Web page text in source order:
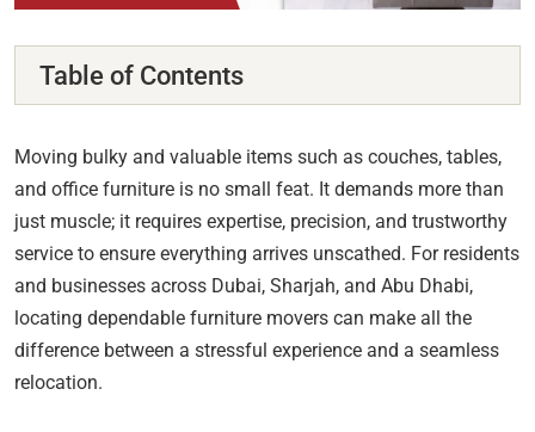
Table of Contents
Moving bulky and valuable items such as couches, tables,
and office furniture is no small feat. It demands more than
just muscle; it requires expertise, precision, and trustworthy
service to ensure everything arrives unscathed. For residents
and businesses across Dubai, Sharjah, and Abu Dhabi,
locating dependable furniture movers can make all the
difference between a stressful experience and a seamless
relocation.